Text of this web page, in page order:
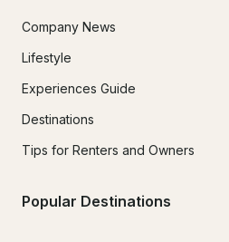
Company News
Lifestyle
Experiences Guide
Destinations
Tips for Renters and Owners
Popular Destinations